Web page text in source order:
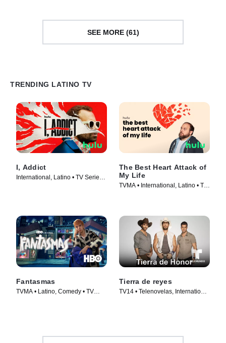
SEE MORE (61)
TRENDING LATINO TV
I, Addict
International, Latino • TV Series
The Best Heart Attack of
My Life
TVMA • International, Latino • TV
Fantasmas
TVMA • Latino, Comedy • TV
Tierra de reyes
TV14 • Telenovelas, International